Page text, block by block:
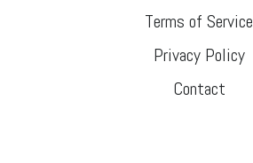
Terms of Service
Privacy Policy
Contact